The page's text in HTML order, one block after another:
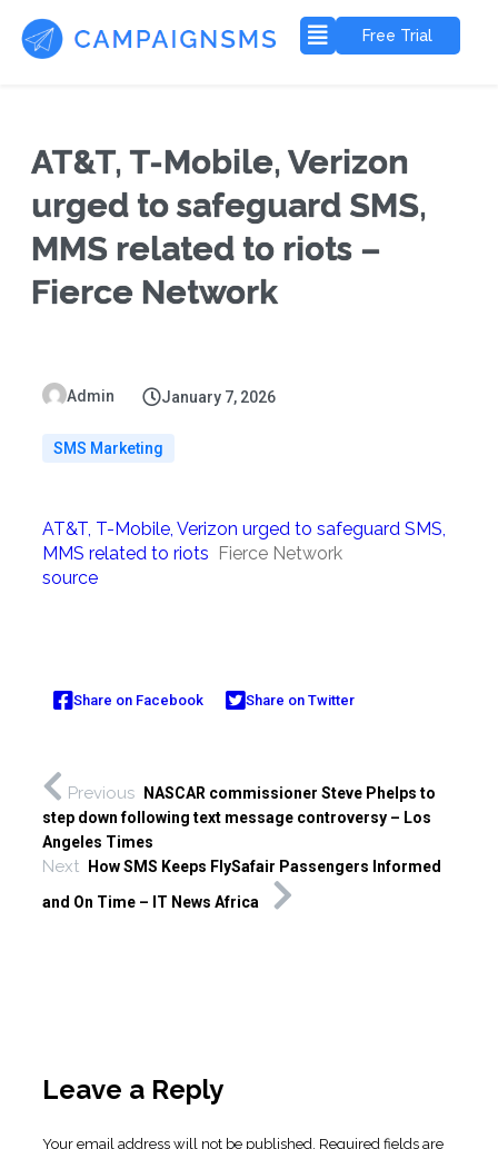
Free Trial
AT&T, T-Mobile, Verizon
urged to safeguard SMS,
MMS related to riots –
Fierce Network
Admin January 7, 2026
SMS Marketing
AT&T, T-Mobile, Verizon urged to safeguard SMS,
MMS related to riots Fierce Network
source
Share on Facebook Share on Twitter
Previous
NASCAR commissioner Steve Phelps to
step down following text message controversy – Los
Angeles Times
Next
How SMS Keeps FlySafair Passengers Informed
and On Time – IT News Africa
Leave a Reply
Your email address will not be published. Required fields are